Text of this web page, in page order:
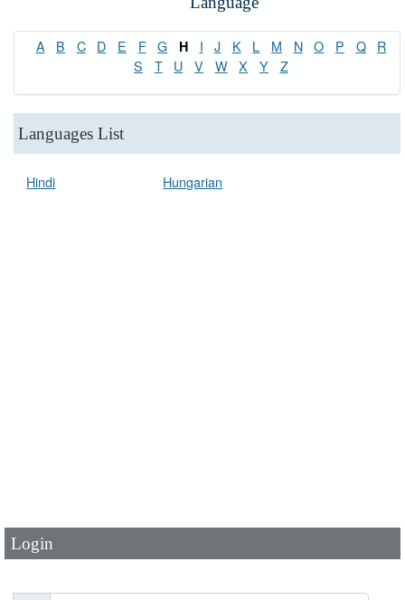
A B C D E F G H I J K L M N O P Q
R
S
T U V W X Y Z
Languages List
Hindi Hungarian
Login